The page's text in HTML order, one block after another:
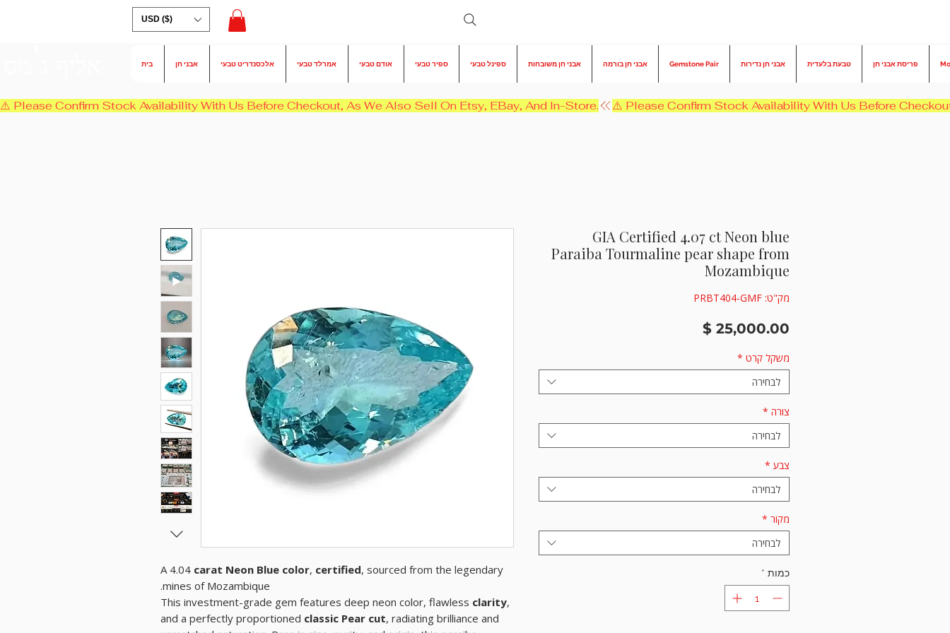
USD ($)
בית אבני חן אלכסנדריט טבעי אמרלד טבעי אודם טבעי ספיר טבעי ספינל טבעי אבני חן משובחות אבני חן בורמה Gemstone Pair אבני חן נדירות טבעת בלעדית פריסת אבני חן
⚠️ Please Confirm Stock Availability With Us Before Checkout, As We Also Sell On Etsy, EBay, And In-Store.
A 4.04 carat Neon Blue color, certified, sourced from the legendary
mines of Mozambique.
This investment-grade gem features deep neon color, flawless clarity,
and a perfectly proportioned classic Pear cut, radiating brilliance and
GIA Certified 4.07 ct Neon blue
Paraiba Tourmaline pear shape from
Mozambique
מק"ט: PRBT404-GMF
מחיר
משקל קרט *
לבחירה
צורה *
לבחירה
צבע *
לבחירה
מקור *
לבחירה
כמות *